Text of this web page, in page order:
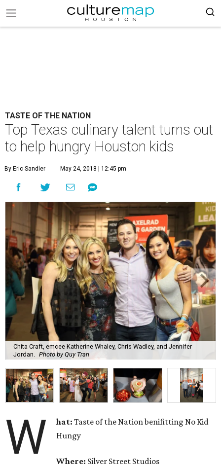
TASTE OF THE NATION
Top Texas culinary talent turns out
to help hungry Houston kids
By Eric Sandler May 24, 2018 | 12:45 pm
Chita Craft, emcee Katherine Whaley, Chris Wadley, and Jennifer
Jordan.
Photo by Quy Tran
W hat: Taste of the Nation benifitting No Kid
Hungy
Where: Silver Street Studios